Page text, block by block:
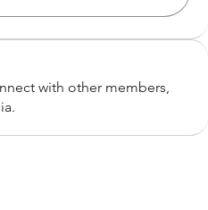
with other members,